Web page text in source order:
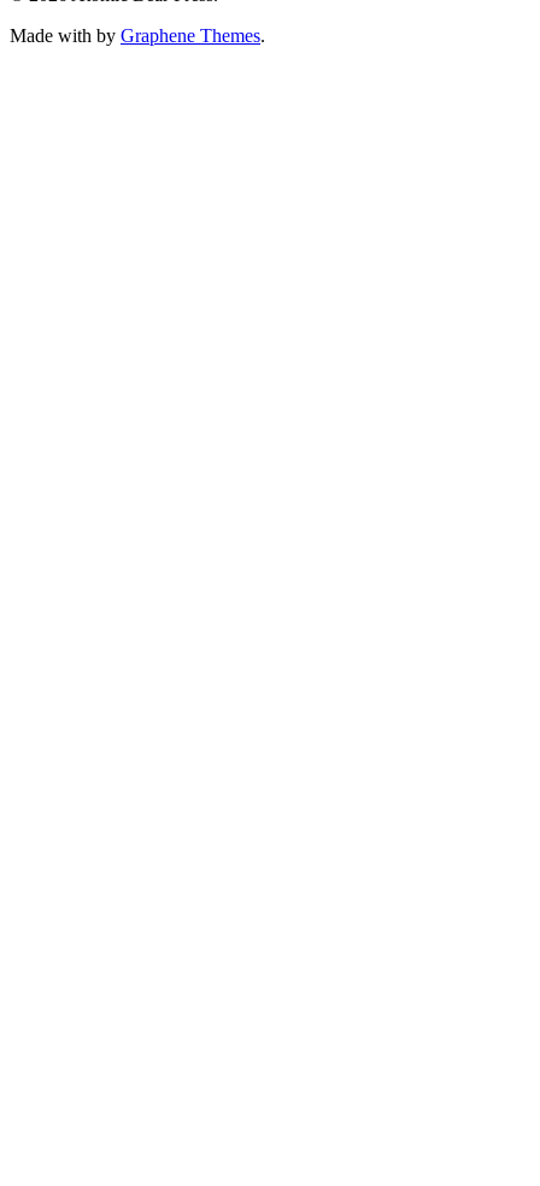
Made with by Graphene Themes.